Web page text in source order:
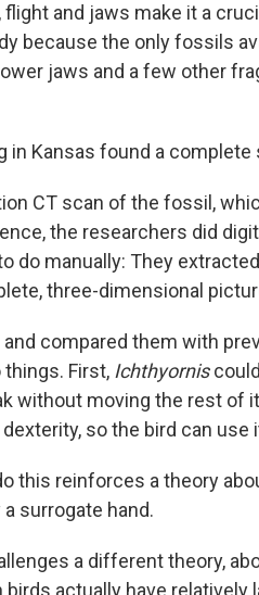
and jaws make it a
because the only fossils
jaws and a few other
in Kansas found a complete
CT scan of the fossil,
the researchers did
do manually: They
three-dimensional
compared them with
First, Ichthyornis
without moving the rest of
so the bird can use
this reinforces a theory
surrogate hand.
a different theory,
actually have relatively